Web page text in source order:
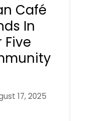
Café
In
17, 2025